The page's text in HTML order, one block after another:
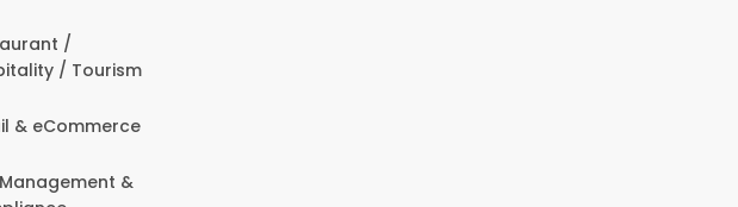
/
/ Tourism
& eCommerce
&